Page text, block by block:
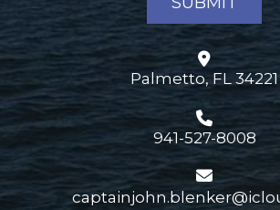
Palmetto, FL 34221
941-527-8008